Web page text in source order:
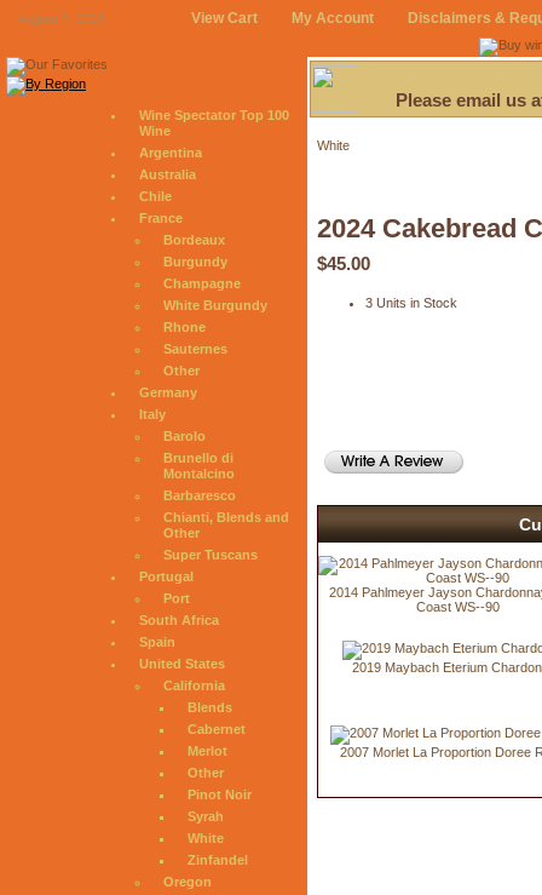
August 7, 2026 View Cart My Account Disclaimers &
Wine Spectator Top 100
Wine
Argentina
Australia
Chile
France
Bordeaux
Burgundy
Champagne
White Burgundy
Rhone
Sauternes
Other
Germany
Italy
Barolo
Brunello di
Montalcino
Barbaresco
Chianti, Blends and
Other
Super Tuscans
Portugal
Port
South Africa
Spain
United States
California
Blends
Cabernet
Merlot
Other
Pinot Noir
Syrah
White
Zinfandel
Oregon
Please email us
White
2024 Cakebread
$45.00
3 Units in Stock
2014 Pahlmeyer Jayson
Coast WS--90
2019 Maybach Eterium
2007 Morlet La Proportion Doree